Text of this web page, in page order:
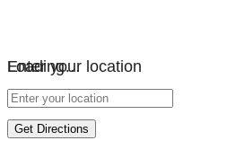
Loading…
Enter your location
Get Directions